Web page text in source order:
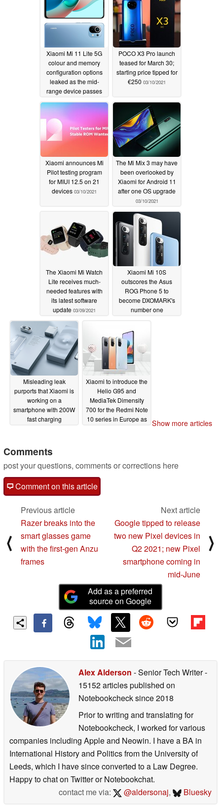
Xiaomi Mi 11 Lite 5G
colour and memory
configuration options
leaked as the mid-
range device passes
03/12/2021
POCO X3 Pro launch
teased for March 30;
starting price tipped for
€250 03/10/2021
Xiaomi announces Mi
Pilot testing program
for MIUI 12.5 on 21
devices 03/10/2021
The Mi Mix 3 may have
been overlooked by
Xiaomi for Android 11
after one OS upgrade
03/10/2021
The Xiaomi Mi Watch
Lite receives much-
needed features with
its latest software
update 03/09/2021
Xiaomi Mi 10S
outscores the Asus
ROG Phone 5 to
become DXOMARK's
number one
launch
Misleading leak
purports that Xiaomi is
working on a
smartphone with 200W
fast charging
Xiaomi to introduce the
Helio G95 and
MediaTek Dimensity
700 for the Redmi Note
10 series in Europe as
Show more articles
Comments
post your questions, comments or corrections here
Comment on this article
⟨
Previous article
Razer breaks into the
smart glasses game
with the first-gen Anzu
frames
Next article
Google tipped to release
two new Pixel devices in
Q2 2021; new Pixel
smartphone coming in
mid-June
⟩
Add as a preferred
source on Google
Alex Alderson - Senior Tech Writer-
15152 articles published on
Notebookchecksince 2018
Prior to writing and translating for
Notebookcheck, I worked for various
companies including Apple and Neowin. I have a BA in
International History and Politics from the University of
Leeds, which I have since converted to a Law Degree.
Happy to chat on Twitter or Notebookchat.
contact me via:
@aldersonaj, Bluesky